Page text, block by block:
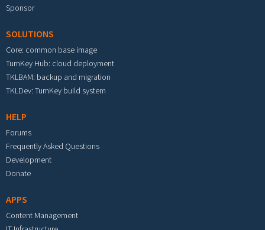
Sponsor
SOLUTIONS
Core: common base image
TurnKey Hub: cloud deployment
TKLBAM: backup and migration
TKLDev: TurnKey build system
HELP
Forums
Frequently Asked Questions
Development
Donate
APPS
Content Management